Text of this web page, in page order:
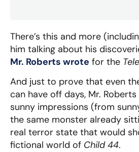
There’s this and more
him talking about his
Mr. Roberts wrote for the
And just to prove that even
can have off days, Mr. Roberts
sunny impressions (from
the same monster already
real terror state that would
fictional world of Child 44.